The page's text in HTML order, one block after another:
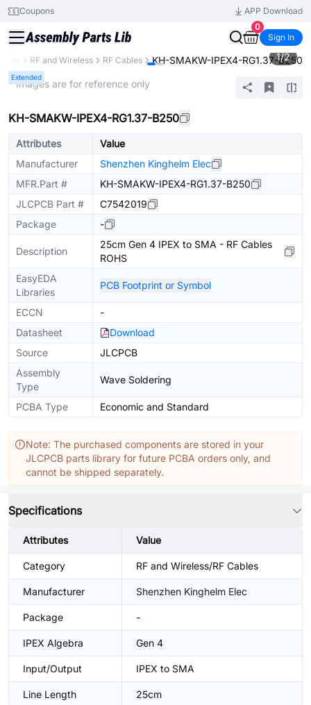
Coupons
APP Download
0
Sign In
RF and Wireless RF Cables KH-SMAKW-IPEX4-RG1.37-B250
Extended
1/2
* Images are for reference only
KH-SMAKW-IPEX4-RG1.37-B250
Attributes
Value
Manufacturer
Shenzhen Kinghelm Elec
MFR.Part #
KH-SMAKW-IPEX4-RG1.37-B250
JLCPCB Part #
C7542019
Package
-
Description
25cm Gen 4 IPEX to SMA - RF Cables
ROHS
EasyEDA
Libraries
PCB Footprint or Symbol
ECCN
-
Datasheet
Download
Source
JLCPCB
Assembly
Type
Wave Soldering
PCBA Type Economic and Standard
Note: The purchased components are stored in your
JLCPCB parts library for future PCBA orders only, and
cannot be shipped separately.
Specifications
Attributes Value
Category RF and Wireless/RF Cables
Manufacturer Shenzhen Kinghelm Elec
Package -
IPEX Algebra Gen 4
Input/Output IPEX to SMA
Line Length 25cm